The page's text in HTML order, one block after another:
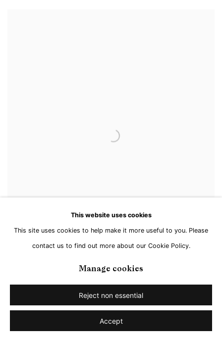
Untitled ,2024
This website uses cookies
This site uses cookies to help make it more useful to you. Please
contact us to find out more about our Cookie Policy.
Manage cookies
Reject non essential
Accept